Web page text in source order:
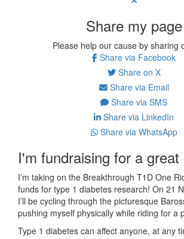
Share my page
Please help our cause by sharing
Share via Facebook
Share on X
Share via Email
Share via SMS
Share via LinkedIn
Share via WhatsApp
I'm fundraising for a great
I’m taking on the Breakthrough T1D One
funds for type 1 diabetes research! On 21
I’ll be cycling through the picturesque
pushing myself physically while riding for a
Type 1 diabetes can affect anyone, at any